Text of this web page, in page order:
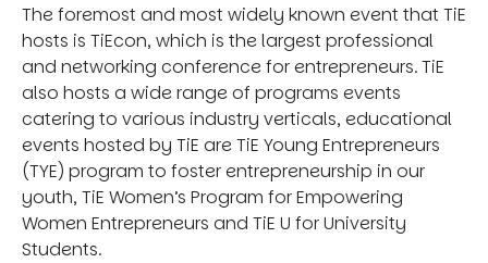
The foremost and most widely known event that TiE
hosts is TiEcon, which is the largest professional
and networking conference for entrepreneurs. TiE
also hosts a wide range of programs events
catering to various industry verticals, educational
events hosted by TiE are TiE Young Entrepreneurs
(TYE) program to foster entrepreneurship in our
youth, TiE Women’s Program for Empowering
Women Entrepreneurs and TiE U for University
Students.